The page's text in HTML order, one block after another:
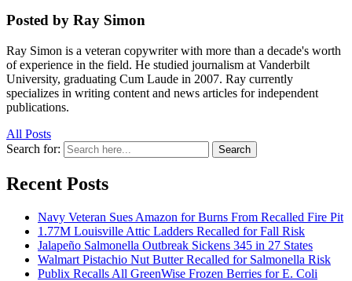
Posted by Ray Simon
Ray Simon is a veteran copywriter with more than a decade's worth
of experience in the field. He studied journalism at Vanderbilt
University, graduating Cum Laude in 2007. Ray currently
specializes in writing content and news articles for independent
publications.
All Posts
Search for:
Search
Recent Posts
Navy Veteran Sues Amazon for Burns From Recalled Fire Pit
1.77M Louisville Attic Ladders Recalled for Fall Risk
Jalapeño Salmonella Outbreak Sickens 345 in 27 States
Walmart Pistachio Nut Butter Recalled for Salmonella Risk
Publix Recalls All GreenWise Frozen Berries for E. Coli